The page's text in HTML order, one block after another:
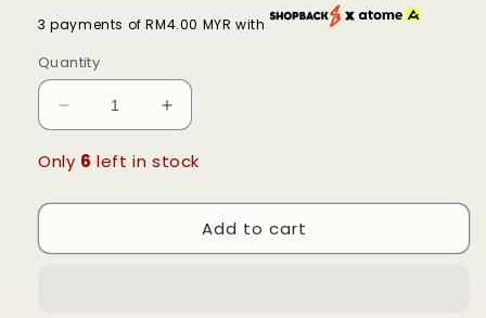
3 payments of RM4.00 MYR with
Quantity
Decrease
quantity
for
Snowcap
-
Increase
quantity
for
Snowcap
Ayna
-
Only 6 left in stock
Add to cart